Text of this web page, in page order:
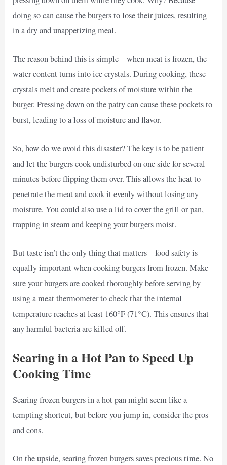
doing so can cause the burgers to lose their juices, resulting
in a dry and unappetizing meal.
The reason behind this is simple – when meat is frozen, the
water content turns into ice crystals. During cooking, these
crystals melt and create pockets of moisture within the
burger. Pressing down on the patty can cause these pockets to
burst, leading to a loss of moisture and flavor.
So, how do we avoid this disaster? The key is to be patient
and let the burgers cook undisturbed on one side for several
minutes before flipping them over. This allows the heat to
penetrate the meat and cook it evenly without losing any
moisture. You could also use a lid to cover the grill or pan,
trapping in steam and keeping your burgers moist.
But taste isn’t the only thing that matters – food safety is
equally important when cooking burgers from frozen. Make
sure your burgers are cooked thoroughly before serving by
using a meat thermometer to check that the internal
temperature reaches at least 160°F (71°C). This ensures that
any harmful bacteria are killed off.
Searing in a Hot Pan to Speed Up
Cooking Time
Searing frozen burgers in a hot pan might seem like a
tempting shortcut, but before you jump in, consider the pros
and cons.
On the upside, searing frozen burgers saves precious time. No